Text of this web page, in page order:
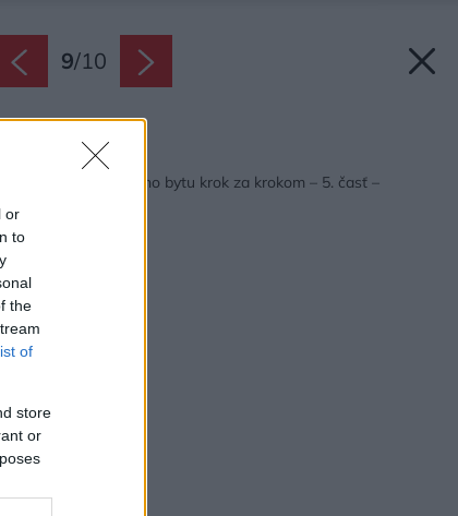
or
to
the
of
store
or
9/10
Späť na článok:
Premena panelákového bytu krok za krokom – 5. časť –